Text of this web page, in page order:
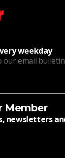
weekday
our email
Member
newsletters